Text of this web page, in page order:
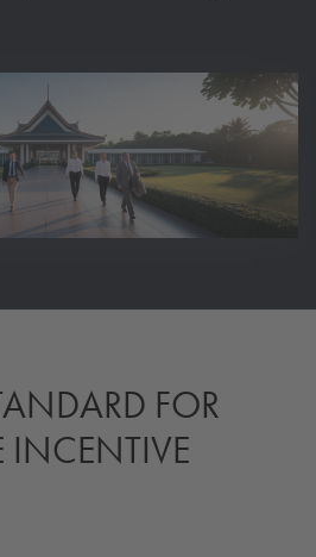
FOR
INCENTIVE